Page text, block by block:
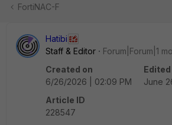
FortiNAC-F
Hatibi
Staff & Editor
Forum|Forum|1
Created on
6/26/2026 | 02:09 PM
Edited
June
Article ID
228547